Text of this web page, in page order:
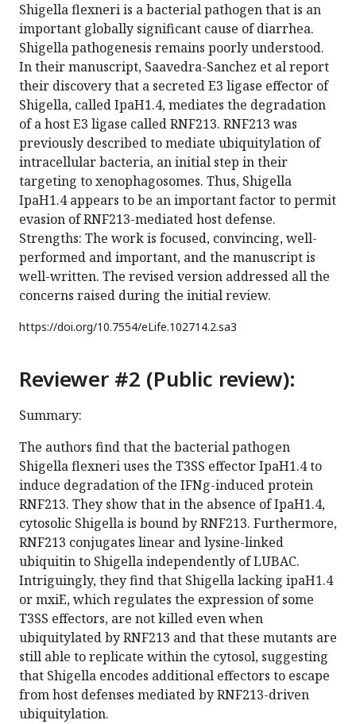
Shigella flexneri is a bacterial pathogen that is an
important globally significant cause of diarrhea.
Shigella pathogenesis remains poorly understood.
In their manuscript, Saavedra-Sanchez et al report
their discovery that a secreted E3 ligase effector of
Shigella, called IpaH1.4, mediates the degradation
of a host E3 ligase called RNF213. RNF213 was
previously described to mediate ubiquitylation of
intracellular bacteria, an initial step in their
targeting to xenophagosomes. Thus, Shigella
IpaH1.4 appears to be an important factor to permit
evasion of RNF213-mediated host defense.
Strengths: The work is focused, convincing, well-
performed and important, and the manuscript is
well-written. The revised version addressed all the
concerns raised during the initial review.
https://doi.org/10.7554/eLife.102714.2.sa3
Reviewer #2 (Public review):
Summary:
The authors find that the bacterial pathogen
Shigella flexneri uses the T3SS effector IpaH1.4 to
induce degradation of the IFNg-induced protein
RNF213. They show that in the absence of IpaH1.4,
cytosolic Shigella is bound by RNF213. Furthermore,
RNF213 conjugates linear and lysine-linked
ubiquitin to Shigella independently of LUBAC.
Intriguingly, they find that Shigella lacking ipaH1.4
or mxiE, which regulates the expression of some
T3SS effectors, are not killed even when
ubiquitylated by RNF213 and that these mutants are
still able to replicate within the cytosol, suggesting
that Shigella encodes additional effectors to escape
from host defenses mediated by RNF213-driven
ubiquitylation.